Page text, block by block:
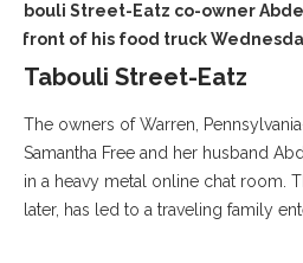
Tabouli Street-Eatz co-owner
in front of his food truck
Tabouli Street-Eatz
The owners of Warren,
Samantha Free and her husband
in a heavy metal online chat room.
later, has led to a traveling family